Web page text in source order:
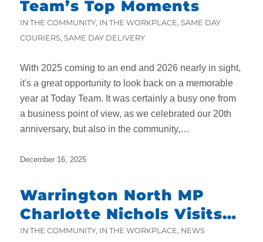
Team’s Top Moments
IN THE COMMUNITY, IN THE WORKPLACE, SAME DAY
COURIERS, SAME DAY DELIVERY
With 2025 coming to an end and 2026 nearly in sight,
it's a great opportunity to look back on a memorable
year at Today Team. It was certainly a busy one from
a business point of view, as we celebrated our 20th
anniversary, but also in the community,…
December 16, 2025
Warrington North MP
Charlotte Nichols Visits
Today Team
IN THE COMMUNITY, IN THE WORKPLACE, NEWS